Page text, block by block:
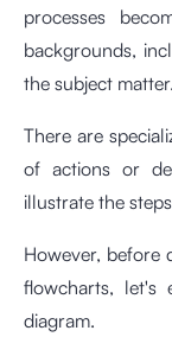
processes
backgrounds,
the subject matter.
There are
of actions or
illustrate the
However, before
flowcharts, let's
diagram.